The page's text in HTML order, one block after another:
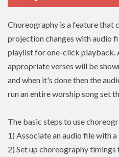
Choreography is a feature that
projection changes with audio
playlist for one-click playback.
appropriate verses will be
and when it's done then the
run an entire worship song set
The basic steps to use
1) Associate an audio file with a
2) Set up choreography